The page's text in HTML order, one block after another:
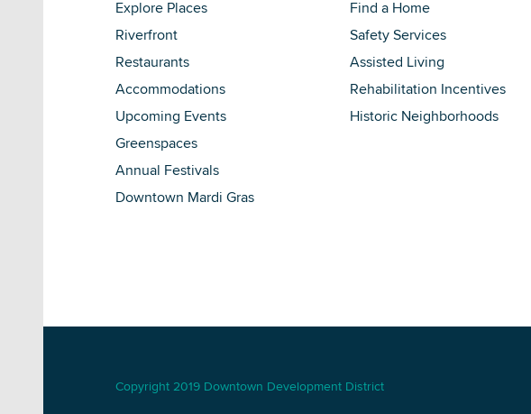
Explore Places
Riverfront
Restaurants
Accommodations
Upcoming Events
Greenspaces
Annual Festivals
Downtown Mardi Gras
Find a Home
Safety Services
Assisted Living
Rehabilitation Incentives
Historic Neighborhoods
Copyright 2019 Downtown Development District